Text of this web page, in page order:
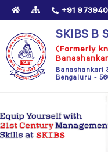
+91
SKIBS B
(Formerly
Banashankari
Bengaluru -